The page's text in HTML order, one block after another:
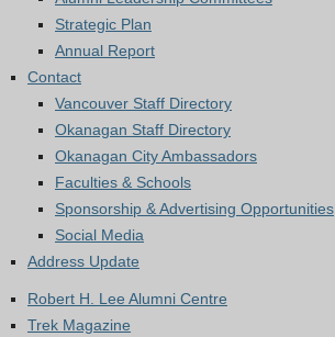
Strategic Plan
Annual Report
Contact
Vancouver Staff Directory
Okanagan Staff Directory
Okanagan City Ambassadors
Faculties & Schools
Sponsorship & Advertising Opportunities
Social Media
Address Update
Robert H. Lee Alumni Centre
Trek Magazine